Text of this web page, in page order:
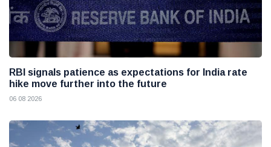
RBI signals patience as expectations for India rate
hike move further into the future
06 08 2026